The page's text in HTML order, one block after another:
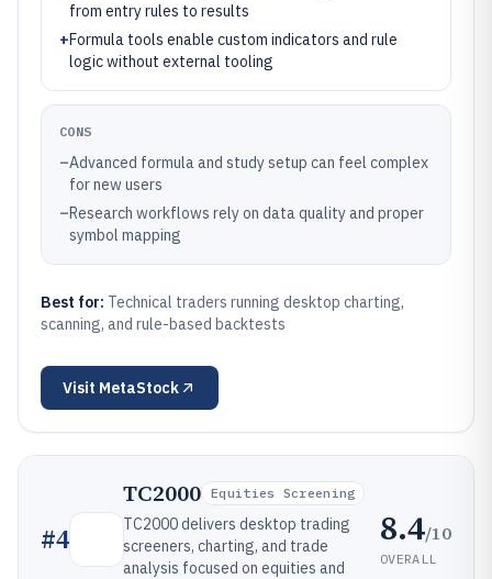
from entry rules to results
+Formula tools enable custom indicators and rule
logic without external tooling
CONS
–Advanced formula and study setup can feel complex
for new users
–Research workflows rely on data quality and proper
symbol mapping
Best for: Technical traders running desktop charting,
scanning, and rule-based backtests
Visit MetaStock
#4
TC2000 Equities Screening
TC2000 delivers desktop trading
screeners, charting, and trade
analysis focused on equities and
8.4/10
OVERALL